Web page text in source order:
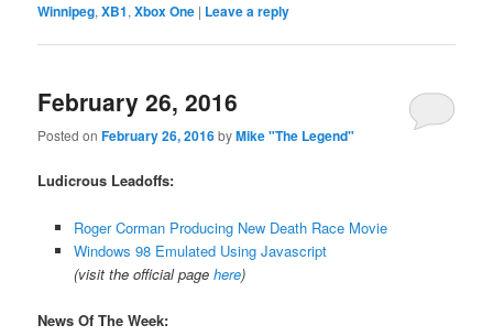
Winnipeg,XB1,Xbox One | Leave a reply
February 26, 2016
Posted onFebruary 26, 2016byMike "The Legend"
Ludicrous Leadoffs:
Roger Corman Producing New Death Race Movie
Windows 98 Emulated Using Javascript
(visit the official page here)
News Of The Week: